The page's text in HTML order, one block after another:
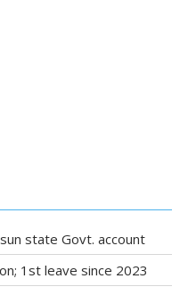
state Govt. account
1st leave since 2023